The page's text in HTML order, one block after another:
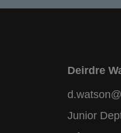
Deirdre
Junior